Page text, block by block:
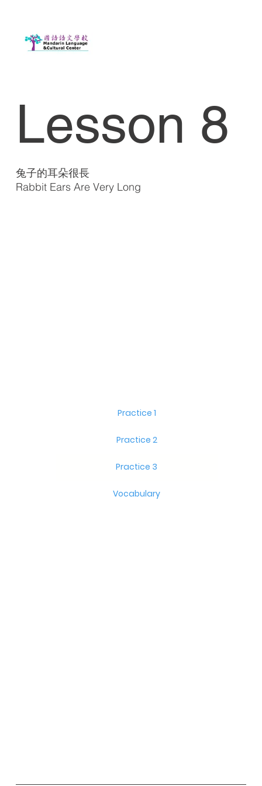
Practice 1
Practice 2
Practice 3
Vocabulary
Lesson 8
兔子的耳朵很長
Rabbit Ears Are Very Long